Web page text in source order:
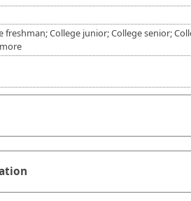
freshman; College junior; College senior;